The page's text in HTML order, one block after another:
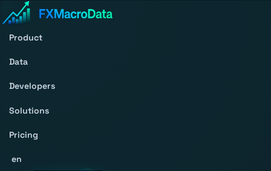
Product
Data
Developers
Solutions
Pricing
en